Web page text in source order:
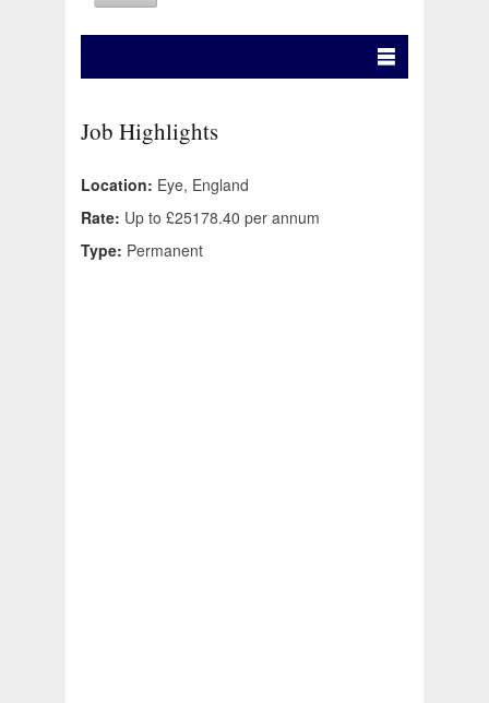
Job Highlights
Location: Eye, England
Rate: Up to £25178.40 per annum
Type: Permanent